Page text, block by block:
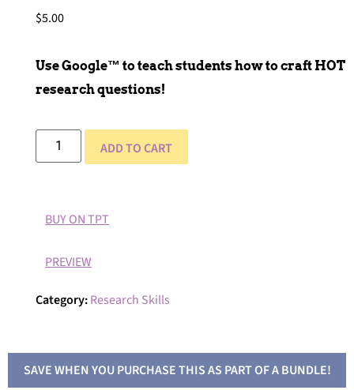
$5.00
Use Google™ to teach students how to craft HOT
research questions!
ADD TO CART
BUY ON TPT
PREVIEW
Category:Research Skills
SAVE WHEN YOU PURCHASE THIS AS PART OF A BUNDLE!